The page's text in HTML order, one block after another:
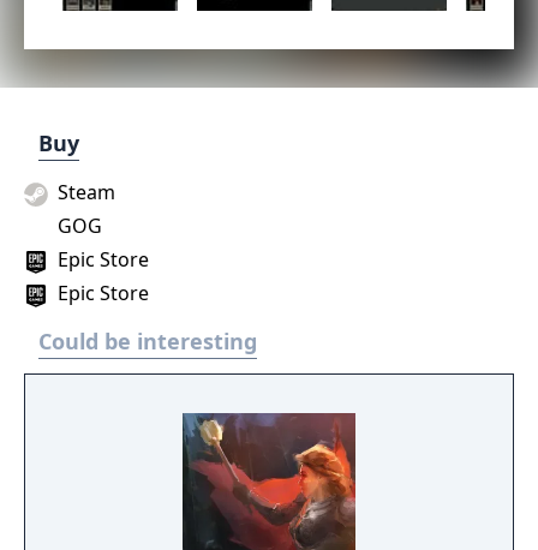
Buy
Epic Store
Steam
Epic Store
GOG
Could be interesting